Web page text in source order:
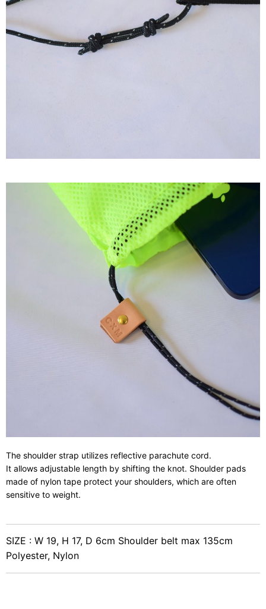
The shoulder strap utilizes reflective parachute cord.
It allows adjustable length by shifting the knot. Shoulder pads
made of nylon tape protect your shoulders, which are often
sensitive to weight.
SIZE : W 19, H 17, D 6cm Shoulder belt max 135cm
Polyester, Nylon